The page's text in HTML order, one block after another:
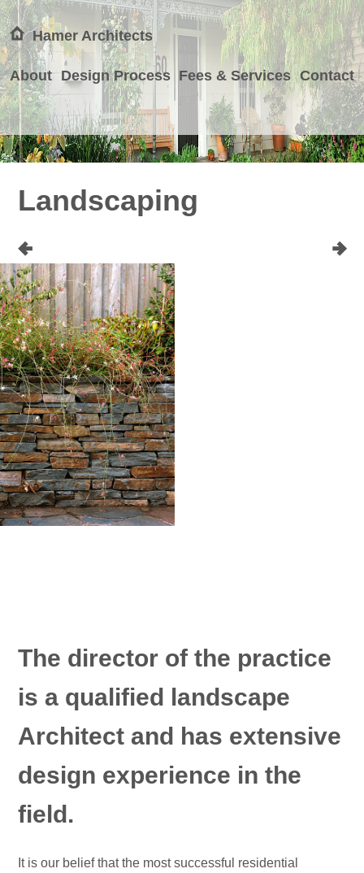
Hamer Architects
About Design Process Fees & Services Contact
Landscaping
The director of the practice
is a qualified landscape
Architect and has extensive
design experience in the
field.
It is our belief that the most successful residential